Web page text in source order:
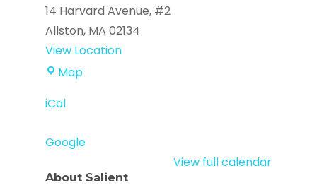
14 Harvard Avenue #2
Allston, MA 02134
View Location
MapBrazilian
iCal
Google
View full calendar
About Salient